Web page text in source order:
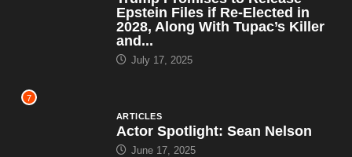
Epstein Files if Re-Elected in
2028, Along With Tupac’s Killer
and...
July 17, 2025
7
ARTICLES
Actor Spotlight: Sean Nelson
June 17, 2025